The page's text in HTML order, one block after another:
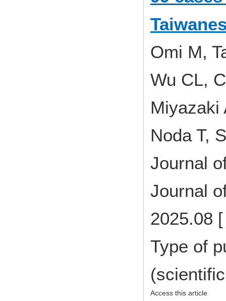
Omi M,
Wu CL,
Miyazaki
Noda T,
Journal
Journal
2025.08
Type of
Access this article